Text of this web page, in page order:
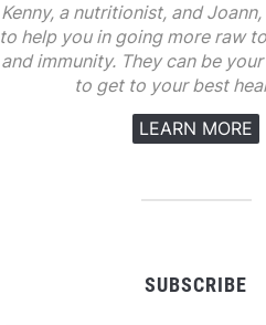
Kenny, a nutritionist, and
to help you in going more raw
and immunity. They can be
to get to your best
LEARN MORE
SUBSCRIBE